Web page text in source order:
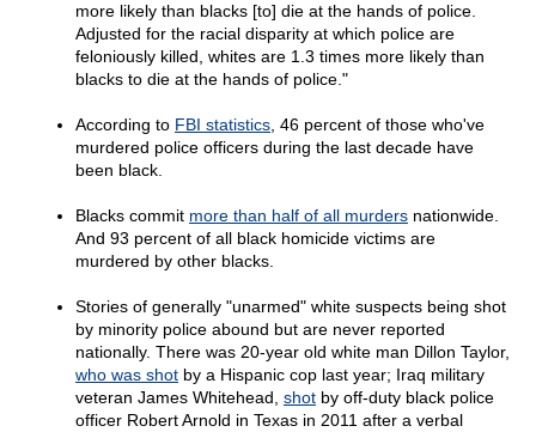
more likely than blacks [to] die at the hands of police.
Adjusted for the racial disparity at which police are
feloniously killed, whites are 1.3 times more likely than
blacks to die at the hands of police."
According to FBI statistics , 46 percent of those who've
murdered police officers during the last decade have
been black.
Blacks commit more than half of all murders nationwide.
And 93 percent of all black homicide victims are
murdered by other blacks.
Stories of generally "unarmed" white suspects being shot
by minority police abound but are never reported
nationally. There was 20-year old white man Dillon Taylor,
who was shot by a Hispanic cop last year; Iraq military
veteran James Whitehead, shot by off-duty black police
officer Robert Arnold in Texas in 2011 after a verbal